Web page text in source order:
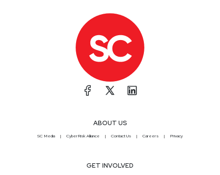
ABOUT US
SC Media CyberRisk Alliance Contact Us Careers Privacy
GET INVOLVED